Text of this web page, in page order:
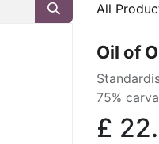
All
Oil of
75%
£